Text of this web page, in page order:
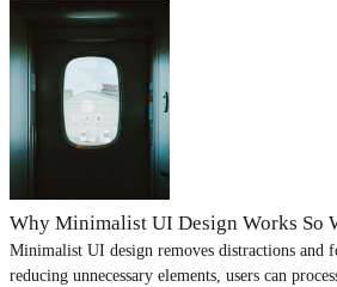
Why Minimalist UI Design Works So
Minimalist UI design removes distractions and
reducing unnecessary elements, users can